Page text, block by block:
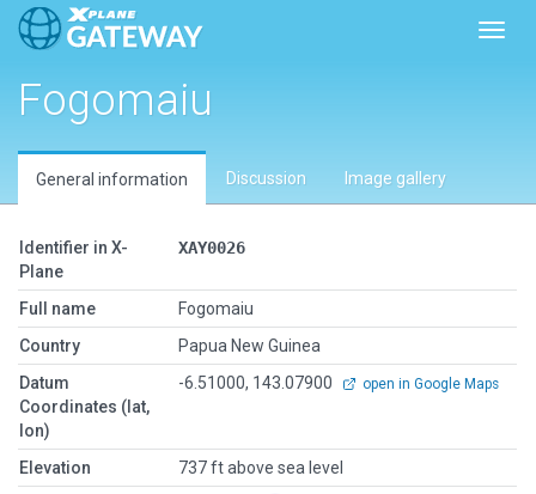
Fogomaiu
General information Discussion Image gallery
Identifier in X-
Plane
XAY0026
Full name
Fogomaiu
Country
Papua New Guinea
Datum
Coordinates (lat,
lon)
-6.51000, 143.07900 open in Google Maps
Elevation
737 ft above sea level